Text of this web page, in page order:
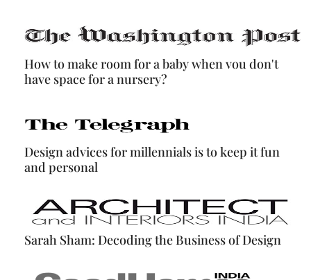
How to make room for a baby when vou don't
have space for a nursery?
Design advices for millennials is to keep it fun
and personal
Sarah Sham: Decoding the Business of Design